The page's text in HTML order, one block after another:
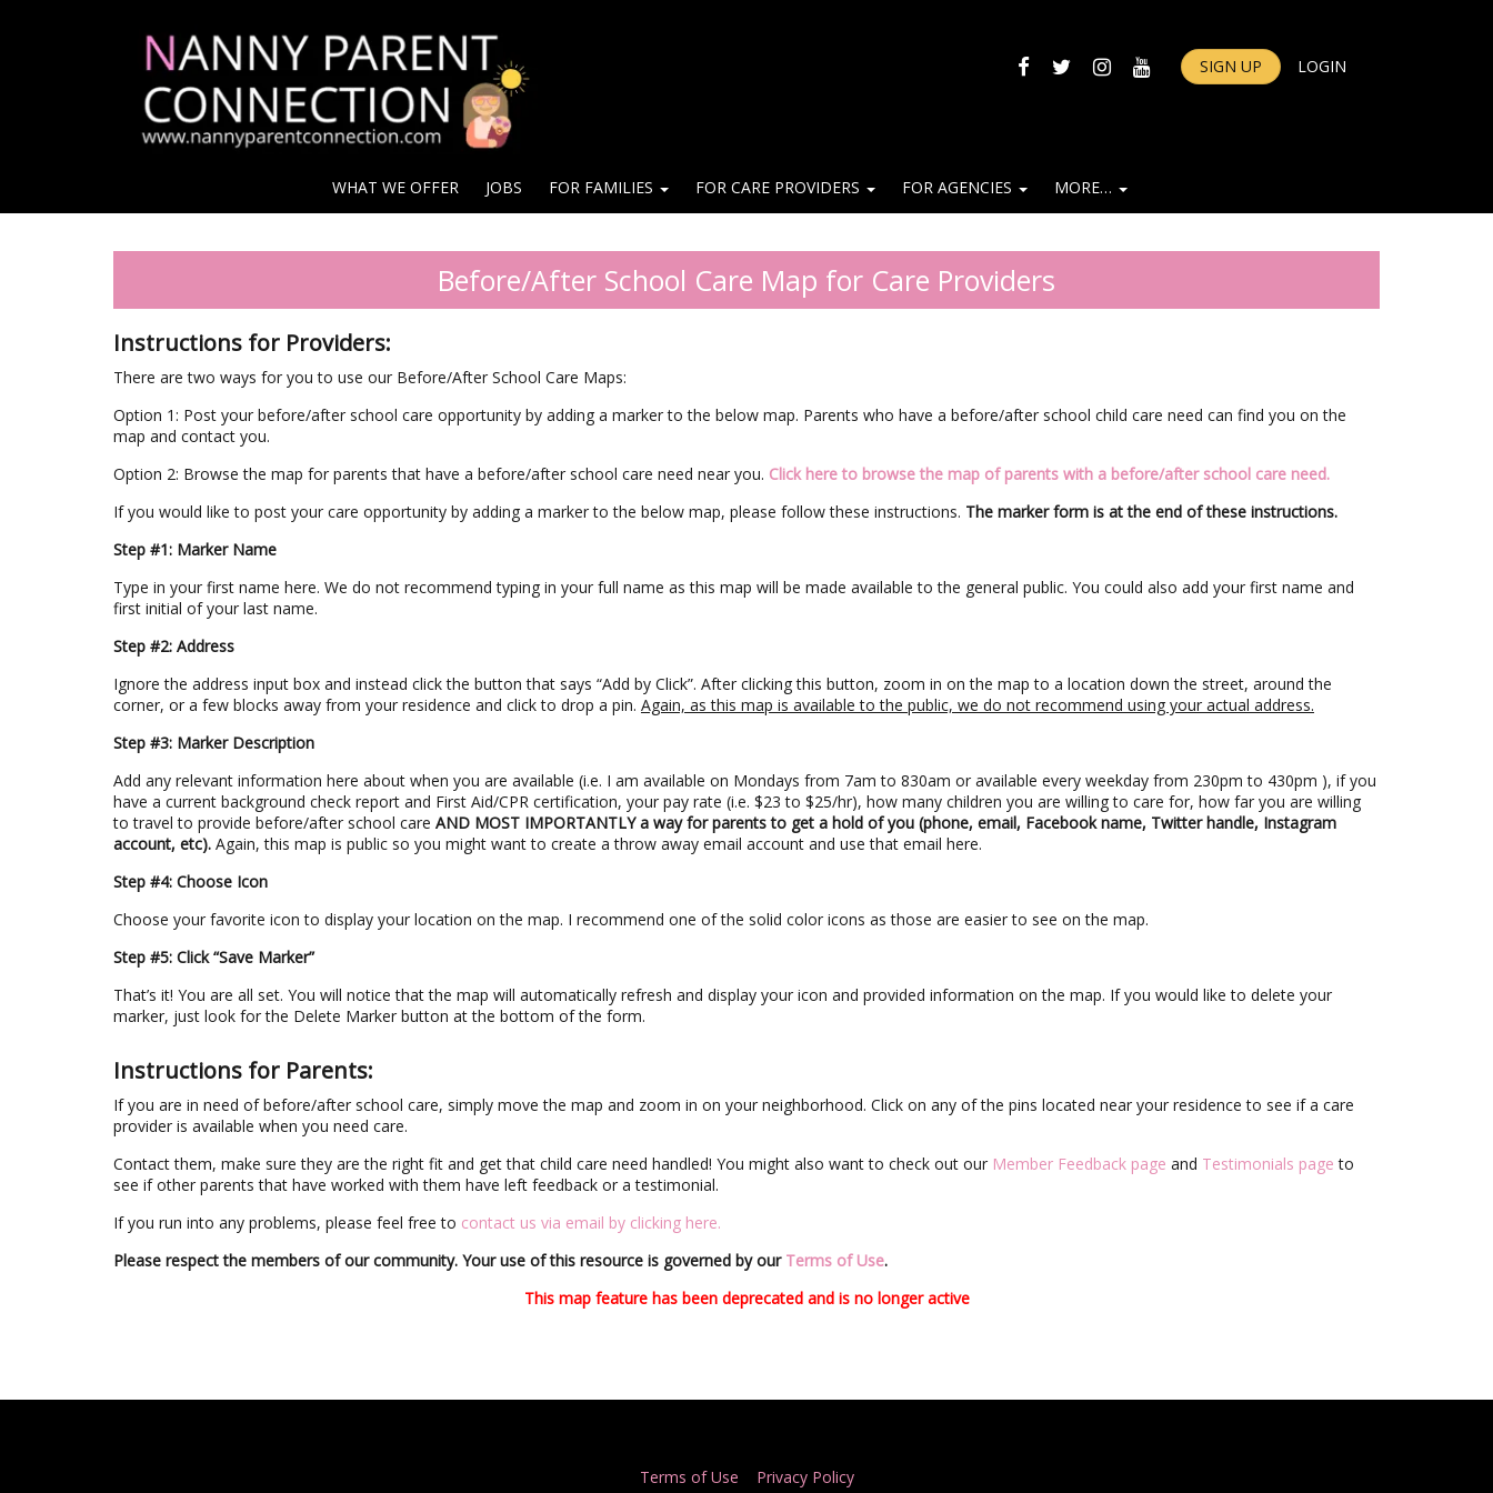
FACEBOOK
TWITTERINSTAGRAM
YOUTUBESIGN UP LOGIN
WHAT WE OFFER JOBS FOR FAMILIES FOR CARE PROVIDERS FOR AGENCIES MORE…
Before/After School Care Map for Care Providers
Instructions for Providers:
There are two ways for you to use our Before/After School Care Maps:
Option 1: Post your before/after school care opportunity by adding a marker to the below map. Parents who have a before/after school child care need can find you on the
map and contact you.
Option 2: Browse the map for parents that have a before/after school care need near you. Click here to browse the map of parents with a before/after school care need.
If you would like to post your care opportunity by adding a marker to the below map, please follow these instructions. The marker form is at the end of these instructions.
Step #1: Marker Name
Type in your first name here. We do not recommend typing in your full name as this map will be made available to the general public. You could also add your first name and
first initial of your last name.
Step #2: Address
Ignore the address input box and instead click the button that says “Add by Click”. After clicking this button, zoom in on the map to a location down the street, around the
corner, or a few blocks away from your residence and click to drop a pin. Again, as this map is available to the public, we do not recommend using your actual address.
Step #3: Marker Description
Add any relevant information here about when you are available (i.e. I am available on Mondays from 7am to 830am or available every weekday from 230pm to 430pm ), if you
have a current background check report and First Aid/CPR certification, your pay rate (i.e. $23 to $25/hr), how many children you are willing to care for, how far you are willing
to travel to provide before/after school care AND MOST IMPORTANTLY a way for parents to get a hold of you (phone, email, Facebook name, Twitter handle, Instagram
account, etc). Again, this map is public so you might want to create a throw away email account and use that email here.
Step #4: Choose Icon
Choose your favorite icon to display your location on the map. I recommend one of the solid color icons as those are easier to see on the map.
Step #5: Click “Save Marker”
That’s it! You are all set. You will notice that the map will automatically refresh and display your icon and provided information on the map. If you would like to delete your
marker, just look for the Delete Marker button at the bottom of the form.
Instructions for Parents:
If you are in need of before/after school care, simply move the map and zoom in on your neighborhood. Click on any of the pins located near your residence to see if a care
provider is available when you need care.
Contact them, make sure they are the right fit and get that child care need handled! You might also want to check out our Member Feedback page and Testimonials page to
see if other parents that have worked with them have left feedback or a testimonial.
If you run into any problems, please feel free to contact us via email by clicking here.
Please respect the members of our community. Your use of this resource is governed by our Terms of Use.
This map feature has been deprecated and is no longer active
Terms of Use Privacy Policy